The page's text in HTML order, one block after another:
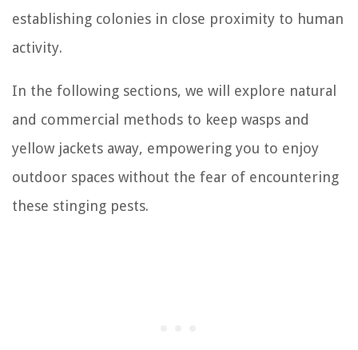
establishing colonies in close proximity to human
activity.
In the following sections, we will explore natural
and commercial methods to keep wasps and
yellow jackets away, empowering you to enjoy
outdoor spaces without the fear of encountering
these stinging pests.